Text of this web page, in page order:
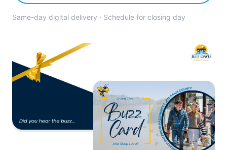
Same-day digital delivery · Schedule for closing day